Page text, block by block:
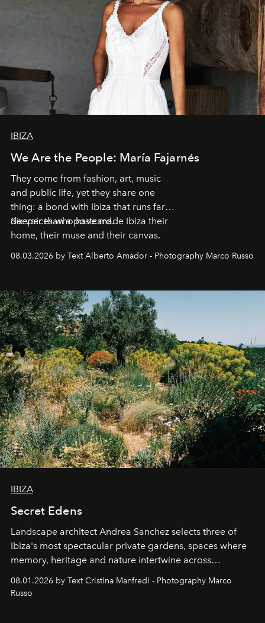
IBIZA
We Are the People: María Fajarnés
They come from fashion, art, music
and public life, yet they share one
thing: a bond with Ibiza that runs far
deeper than a postcard.
Six voices who have made Ibiza their
home, their muse and their canvas.
08.03.2026 by Text Alberto Amador - Photography Marco Russo
IBIZA
Secret Edens
Landscape architect Andrea Sanchez selects three of
Ibiza's most spectacular private gardens, spaces where
memory, heritage and nature intertwine across
cloistered courtyards, hidden estates and windswept
northern dunes.
08.01.2026 by Text Cristina Manfredi - Photography Marco
Russo